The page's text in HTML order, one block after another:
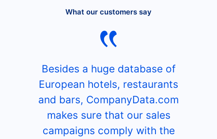
What our customers say
Besides a huge database of
European hotels, restaurants
and bars, CompanyData.com
makes sure that our sales
campaigns comply with the